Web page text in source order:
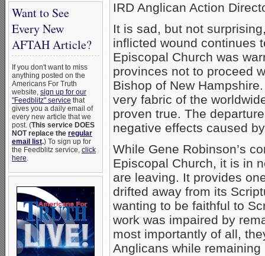
Want to See
Every New
AFTAH Article?
If you don't want to miss
anything posted on the
Americans For Truth
website, sign up for our
"Feedblitz" service that
gives you a daily email of
every new article that we
post. (This service DOES
NOT replace the regular
email list.) To sign up for
the Feedblitz service, click
here.
IRD Anglican Action
It is sad, but not
inflicted wound continues
Episcopal Church was
provinces not to proceed
Bishop of New
very fabric of the
proven true. The
negative effects caused
While Gene Robinson’s
Episcopal Church, it is in
are leaving. It provides
drifted away from its
wanting to be faithful to
work was impaired by
most importantly of all,
Anglicans while